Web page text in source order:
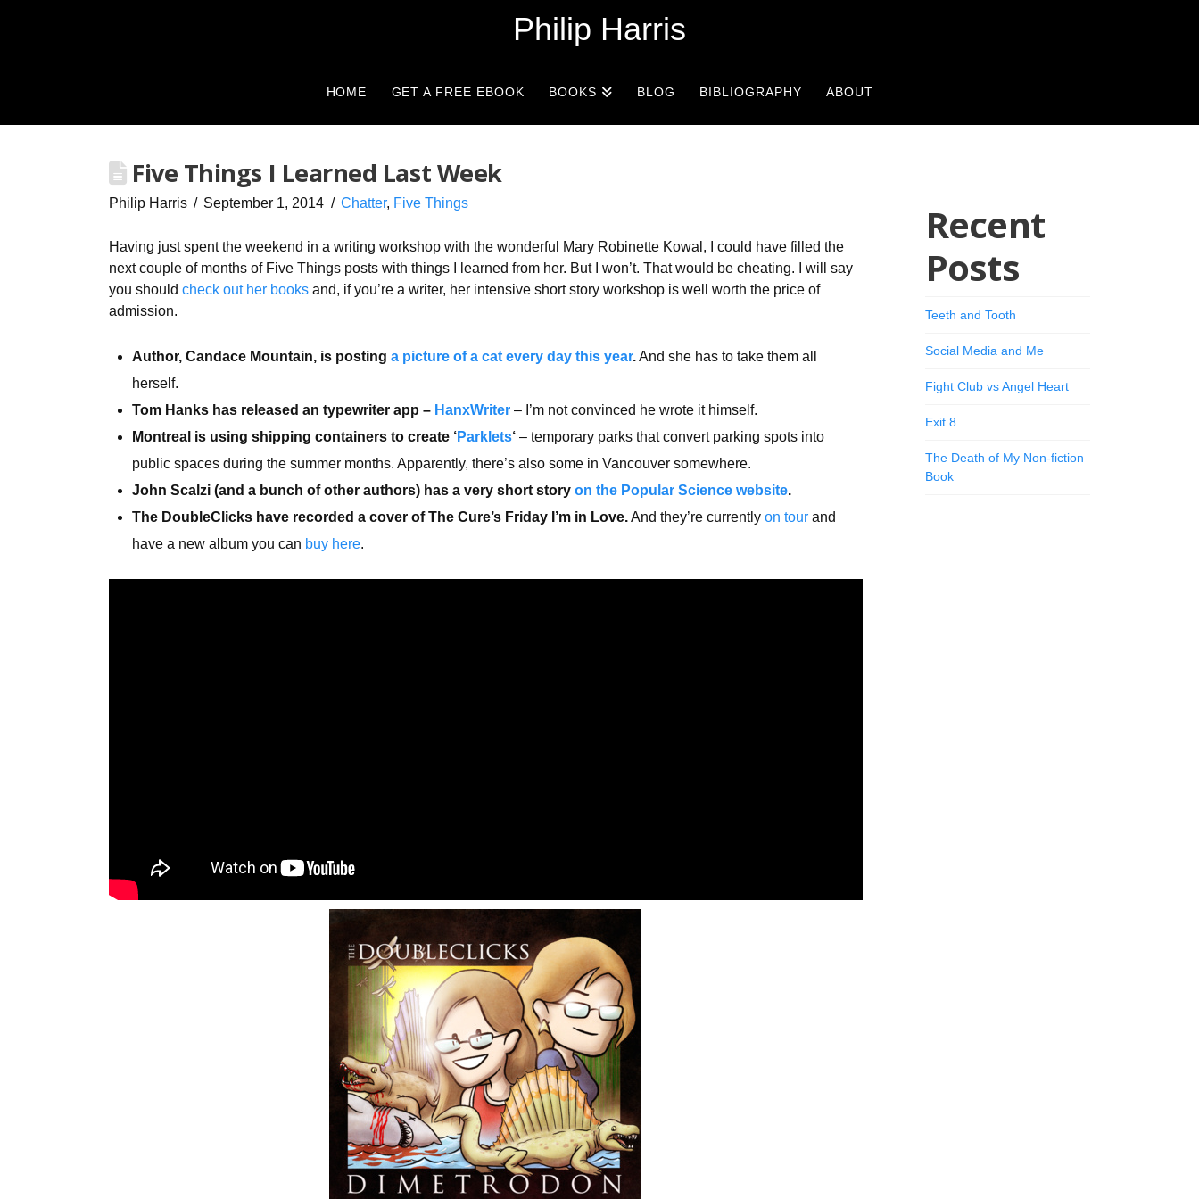
Philip Harris
HOME GET A FREE EBOOK BOOKS BLOG BIBLIOGRAPHY ABOUT
Five Things I Learned Last Week
Philip Harris September 1, 2014 Chatter, Five Things
Having just spent the weekend in a writing workshop with the wonderful Mary Robinette Kowal, I could have filled the
next couple of months of Five Things posts with things I learned from her. But I won’t. That would be cheating. I will say
you should check out her books and, if you’re a writer, her intensive short story workshop is well worth the price of
admission.
Author, Candace Mountain, is postinga picture of a cat every day this year.And she has to take them all
herself.
Tom Hanks has released an typewriter app – HanxWriter – I’m not convinced he wrote it himself.
Montreal is using shipping containers to create ‘Parklets‘ – temporary parks that convert parking spots into
public spaces during the summer months. Apparently, there’s also some in Vancouver somewhere.
John Scalzi (and a bunch of other authors) has a very short storyon the Popular Science website.
The DoubleClicks have recorded a cover of The Cure’s Friday I’m in Love.And they’re currentlyon tour and
have a new album you can buy here.
Recent
Posts
Teeth and Tooth
Social Media and Me
Fight Club vs Angel Heart
Exit 8
The Death of My Non-fiction
Book